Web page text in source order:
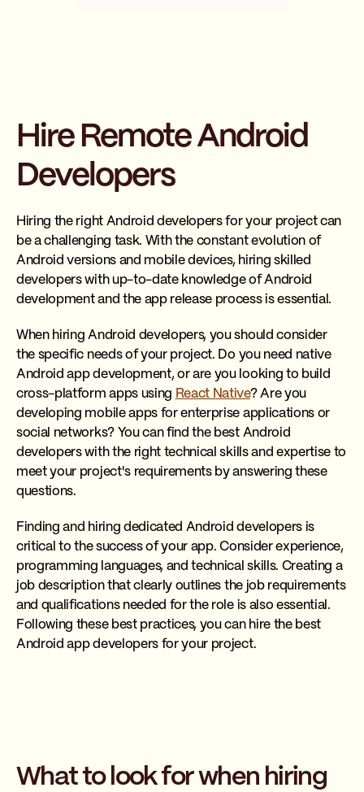
Hire Remote Android
Developers
Hiring the right Android developers for your project can
be a challenging task. With the constant evolution of
Android versions and mobile devices, hiring skilled
developers with up-to-date knowledge of Android
development and the app release process is essential.
When hiring Android developers, you should consider
the specific needs of your project. Do you need native
Android app development, or are you looking to build
cross-platform apps using React Native? Are you
developing mobile apps for enterprise applications or
social networks? You can find the best Android
developers with the right technical skills and expertise to
meet your project's requirements by answering these
questions.
Finding and hiring dedicated Android developers is
critical to the success of your app. Consider experience,
programming languages, and technical skills. Creating a
job description that clearly outlines the job requirements
and qualifications needed for the role is also essential.
Following these best practices, you can hire the best
Android app developers for your project.
What to look for when hiring